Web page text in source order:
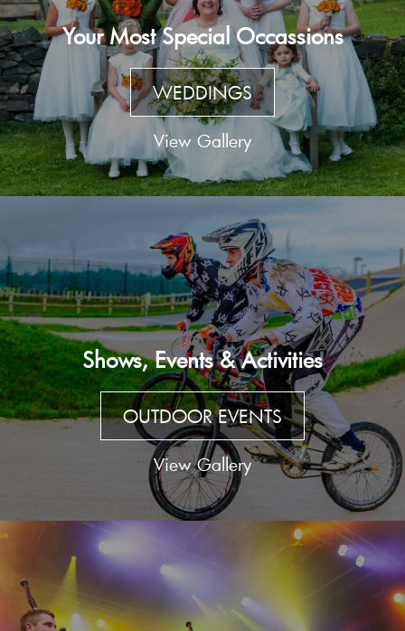
Your Most Special Occassions
WEDDINGS
View Gallery
Shows, Events & Activities
OUTDOOR EVENTS
View Gallery